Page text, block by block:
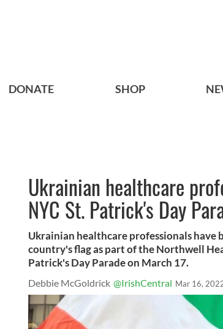
DONATE SHOP
Ukrainian healthcare
NYC St. Patrick's Day
Ukrainian healthcare professionals
country's flag as part of the Northwell
Patrick's Day Parade on March 17.
Debbie McGoldrick @IrishCentral Mar 16,